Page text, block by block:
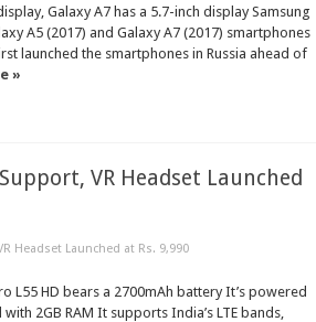
Galaxy A7 has a 5.7-inch display Samsung
A5 (2017) and Galaxy A7 (2017) smartphones
launched the smartphones in Russia ahead of
»
VR Headset Launched
Headset Launched at Rs. 9,990
L55 HD bears a 2700mAh battery It’s powered
2GB RAM It supports India’s LTE bands,